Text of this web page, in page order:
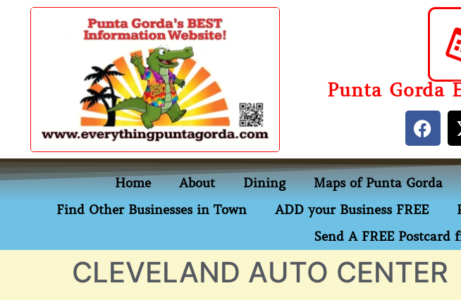
content
Punta Gorda
Home About Dining Maps of Punta Gorda
Find Other Businesses in Town
ADD your Business FREE
Send A FREE
CLEVELAND AUTO CENTER